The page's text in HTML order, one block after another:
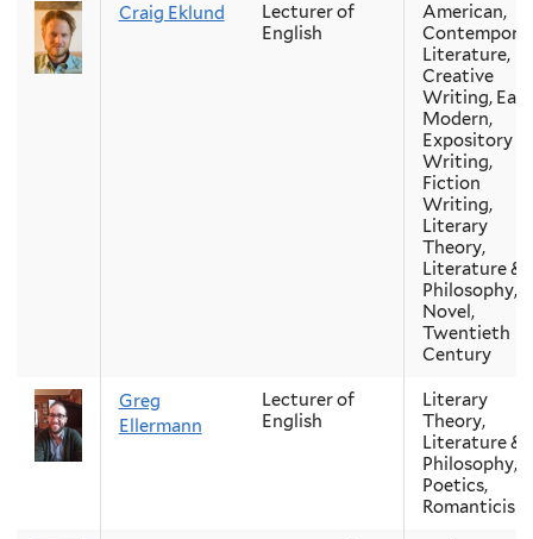
Craig Eklund
Lecturer of
English
American,
Literature,
Creative
Writing,
Modern,
Expository
Writing,
Fiction
Writing,
Literary
Theory,
Literature &
Philosophy,
Novel,
Twentieth
Century
Greg
Ellermann
Lecturer of
English
Literary
Theory,
Literature &
Philosophy,
Poetics,
Romanticism